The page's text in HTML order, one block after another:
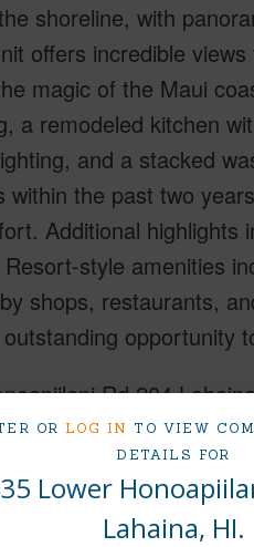
OR LOG IN TO VIEW
DETAILS FOR
Lower
Lahaina, HI.
shoreline, with
offers incredible
magic of the Maui
a remodeled kitchen
and a stacked
within the past two
Additional highlights
style amenities
shops, restaurants,
opportunity
Rd 204
at 4435 Lower Honoapiilani Rd 204 Lahaina